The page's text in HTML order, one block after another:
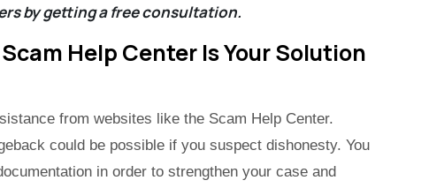
by getting afree consultation.
Help Center Is Your Solution
from websites like the Scam Help Center.
could be possible if you suspect dishonesty. You
in order to strengthen your case and